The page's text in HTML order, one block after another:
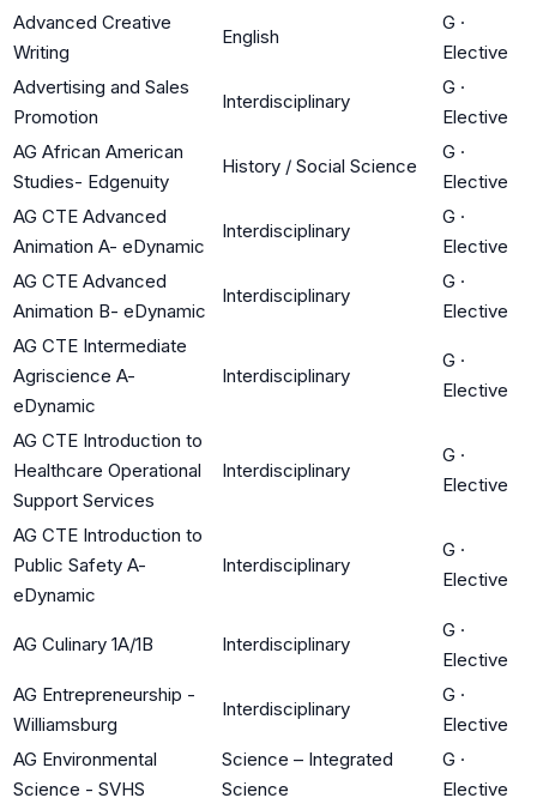
Advanced Creative
Writing
English
G ·
Elective
Advertising and Sales
Promotion
Interdisciplinary
G ·
Elective
AG African American
Studies- Edgenuity
History / Social Science
G ·
Elective
AG CTE Advanced
Animation A- eDynamic
Interdisciplinary
G ·
Elective
AG CTE Advanced
Animation B- eDynamic
Interdisciplinary
G ·
Elective
AG CTE Intermediate
Agriscience A-
eDynamic
Interdisciplinary
G ·
Elective
AG CTE Introduction to
Healthcare Operational
Support Services
Interdisciplinary
G ·
Elective
AG CTE Introduction to
Public Safety A-
eDynamic
Interdisciplinary
G ·
Elective
AG Culinary 1A/1B Interdisciplinary
G ·
Elective
AG Entrepreneurship -
Williamsburg
Interdisciplinary
G ·
Elective
AG Environmental
Science - SVHS
Science – Integrated
Science
G ·
Elective